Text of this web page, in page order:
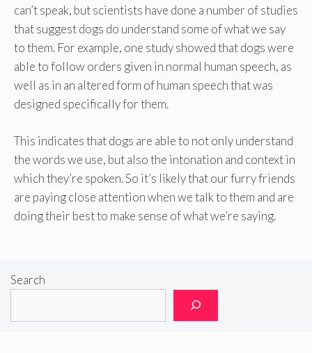
can’t speak, but scientists have done a number of studies
that suggest dogs do understand some of what we say
to them. For example, one study showed that dogs were
able to follow orders given in normal human speech, as
well as in an altered form of human speech that was
designed specifically for them.
This indicates that dogs are able to not only understand
the words we use, but also the intonation and context in
which they’re spoken. So it’s likely that our furry friends
are paying close attention when we talk to them and are
doing their best to make sense of what we’re saying.
Search